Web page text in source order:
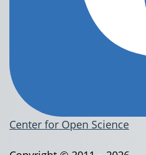
Center for Open Science